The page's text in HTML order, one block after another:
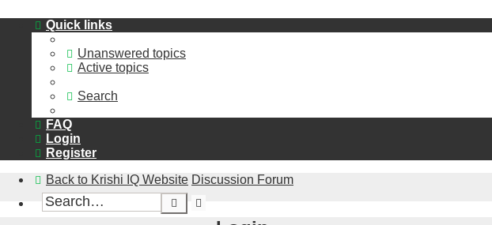
Quick links
Unanswered topics
Active topics
Search
FAQ
Login
Register
Back to Krishi IQ Website Discussion Forum
Search